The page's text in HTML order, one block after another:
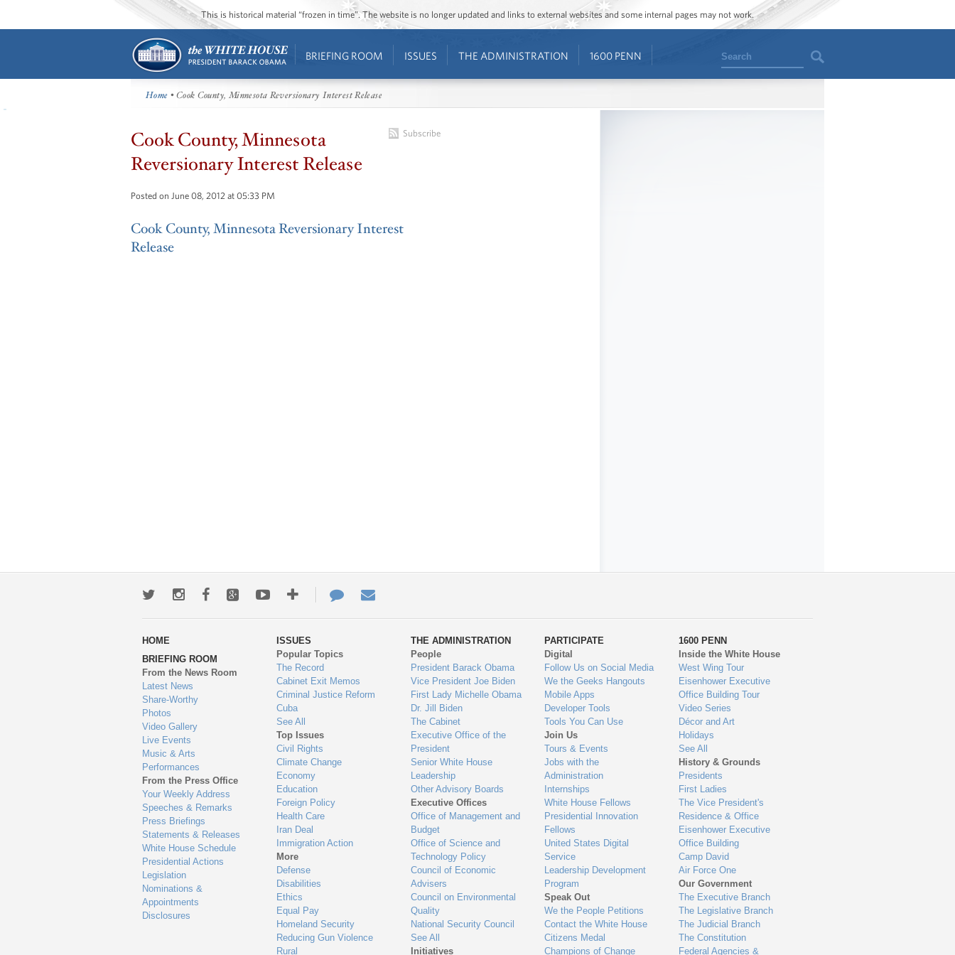
This is historical material “frozen in time”. The website is no longer updated and links to external websites and some internal pages may not work.
BRIEFING ROOM ISSUES THE ADMINISTRATION 1600 PENN Search
Home • Cook County, Minnesota Reversionary Interest Release
Subscribe
Cook County, Minnesota
Reversionary Interest Release
Posted on June 08, 2012 at 05:33 PM
Cook County, Minnesota Reversionary Interest
Release